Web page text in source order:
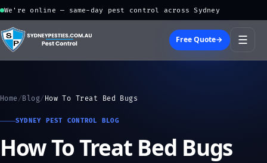
We're online — same-day pest control across Sydney
Free Quote→ ☰
Home /Blog/ How To Treat Bed Bugs
SYDNEY PEST CONTROL BLOG
How To Treat Bed Bugs